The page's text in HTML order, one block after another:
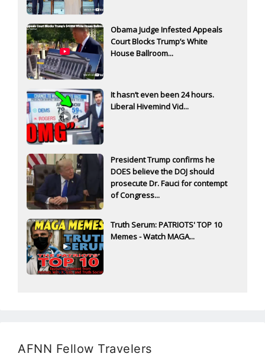
Obama Judge Infested Appeals
Court Blocks Trump’s White
House Ballroom...
It hasn’t even been 24 hours.
Liberal Hivemind Vid...
President Trump confirms he
DOES believe the DOJ should
prosecute Dr. Fauci for contempt
of Congress...
Truth Serum: PATRIOTS' TOP 10
Memes - Watch MAGA...
AFNN Fellow Travelers